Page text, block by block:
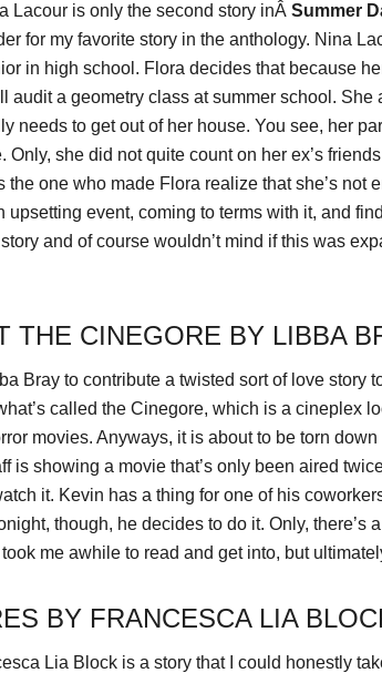
Lacour is only the second story inÂ Summer
for my favorite story in the anthology. Nina
in high school. Flora decides that because
audit a geometry class at summer school. She
needs to get out of her house. You see, her
Only, she did not quite count on her ex’s
the one who made Flora realize that she’s not
upsetting event, coming to terms with it, and
and of course wouldn’t mind if this was
THE CINEGORE BY LIBBA
Bray to contribute a twisted sort of love story
called the Cinegore, which is a cineplex
movies. Anyways, it is about to be torn
is showing a movie that’s only been aired
it. Kevin has a thing for one of his
though, he decides to do it. Only, there’s
me awhile to read and get into, but
BY FRANCESCA LIA
Lia Block is a story that I could honestly